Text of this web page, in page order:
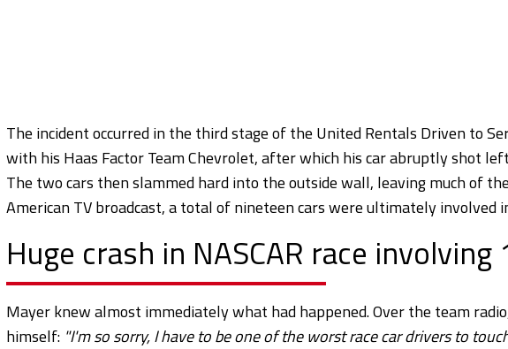
The incident occurred in the third stage of the United Rentals Driven to
with his Haas Factor Team Chevrolet, after which his car abruptly shot
The two cars then slammed hard into the outside wall, leaving much of
American TV broadcast, a total of nineteen cars were ultimately involved
Huge crash in NASCAR race involving
Mayer knew almost immediately what had happened. Over the team
himself: "I'm so sorry, I have to be one of the worst race car drivers to